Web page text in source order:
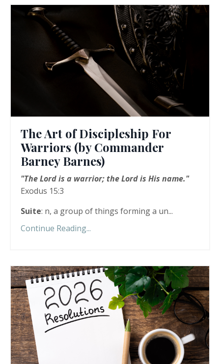
The Art of Discipleship For
Warriors (by Commander
Barney Barnes)
"The Lord is a warrior; the Lord is His name."
Exodus 15:3
Suite: n, a group of things forming a un...
Continue Reading...